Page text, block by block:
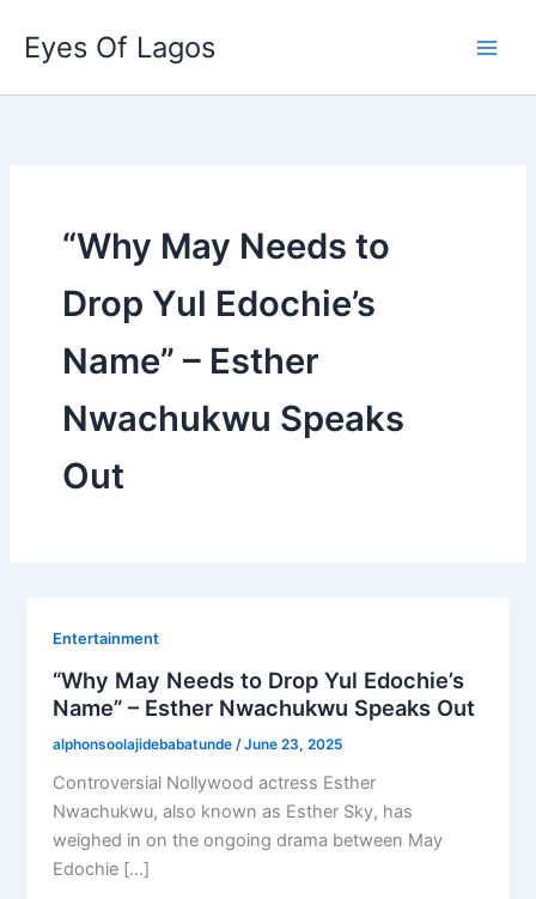
content
Eyes Of Lagos
“Why May Needs to
Drop Yul Edochie’s
Name” – Esther
Nwachukwu Speaks
Out
Entertainment
“Why May Needs to Drop Yul Edochie’s
Name” – Esther Nwachukwu Speaks Out
alphonsoolajidebabatunde /June 23, 2025
Controversial Nollywood actress Esther
Nwachukwu, also known as Esther Sky, has
weighed in on the ongoing drama between May
Edochie […]